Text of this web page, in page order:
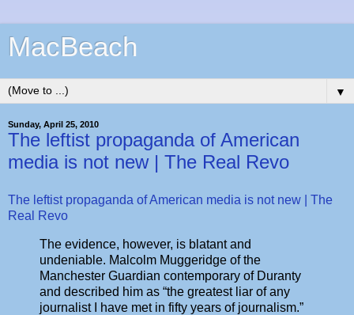
MacBeach
▼
Sunday, April 25, 2010
The leftist propaganda of American
media is not new | The Real Revo
The leftist propaganda of American media is not new | The
Real Revo
The evidence, however, is blatant and
undeniable. Malcolm Muggeridge of the
Manchester Guardian contemporary of Duranty
and described him as “the greatest liar of any
journalist I have met in fifty years of journalism.”